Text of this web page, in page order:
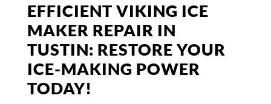
EFFICIENT VIKING ICE
MAKER REPAIR IN
TUSTIN: RESTORE YOUR
ICE-MAKING POWER
TODAY!